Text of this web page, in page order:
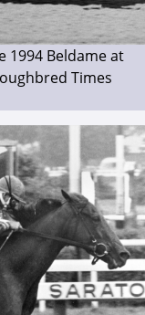
1994 Beldame at
Times